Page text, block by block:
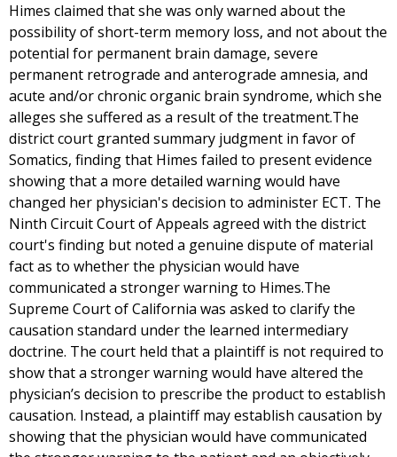
Himes claimed that she was only warned about the
possibility of short-term memory loss, and not about the
potential for permanent brain damage, severe
permanent retrograde and anterograde amnesia, and
acute and/or chronic organic brain syndrome, which she
alleges she suffered as a result of the treatment.The
district court granted summary judgment in favor of
Somatics, finding that Himes failed to present evidence
showing that a more detailed warning would have
changed her physician's decision to administer ECT. The
Ninth Circuit Court of Appeals agreed with the district
court's finding but noted a genuine dispute of material
fact as to whether the physician would have
communicated a stronger warning to Himes.The
Supreme Court of California was asked to clarify the
causation standard under the learned intermediary
doctrine. The court held that a plaintiff is not required to
show that a stronger warning would have altered the
physician’s decision to prescribe the product to establish
causation. Instead, a plaintiff may establish causation by
showing that the physician would have communicated